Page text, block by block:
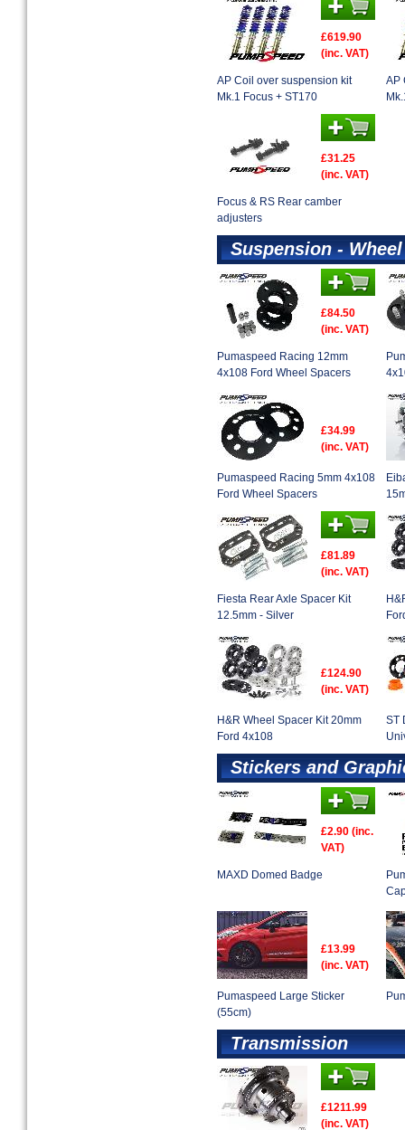
£619.90
(inc. VAT)
AP Coil over suspension kit
Mk.1 Focus + ST170
AP
£31.25
(inc. VAT)
Focus & RS Rear camber
adjusters
Suspension -
£84.50
(inc. VAT)
Pumaspeed Racing 12mm
4x108 Ford Wheel Spacers
£34.99
(inc. VAT)
Pumaspeed Racing 5mm 4x108
Ford Wheel Spacers
£81.89
(inc. VAT)
Fiesta Rear Axle Spacer Kit
12.5mm - Silver
£124.90
(inc. VAT)
H&R Wheel Spacer Kit 20mm
Ford 4x108
ST
Stickers and
£2.90 (inc.
VAT)
MAXD Domed Badge
£13.99
(inc. VAT)
Pumaspeed Large Sticker
(55cm)
Transmission
£1211.99
(inc. VAT)